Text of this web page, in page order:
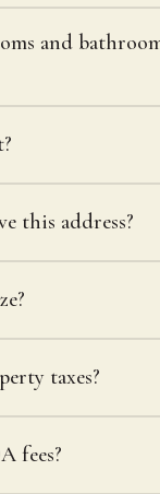
and
this address?
taxes?
fees?